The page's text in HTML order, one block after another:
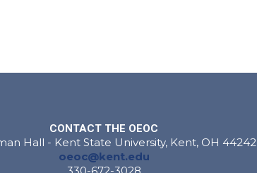
CONTACT THE OEOC
Hall - Kent State University, Kent, OH 44242
oeoc@kent.edu